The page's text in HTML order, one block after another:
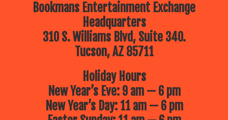
Bookmans Entertainment Exchange
Headquarters
310 S. Williams Blvd, Suite 340.
Tucson, AZ 85711
Holiday Hours
New Year’s Eve: 9 am — 6 pm
New Year’s Day: 11 am — 6 pm